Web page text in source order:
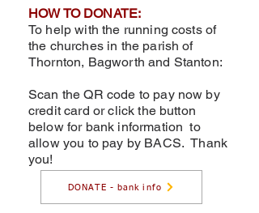
HOW TO DONATE:
To help with the running costs of
the churches in the parish of
Thornton, Bagworth and Stanton:
Scan the QR code to pay now by
credit card or click the button
below for bank information to
allow you to pay by BACS. Thank
you!
DONATE - bank info